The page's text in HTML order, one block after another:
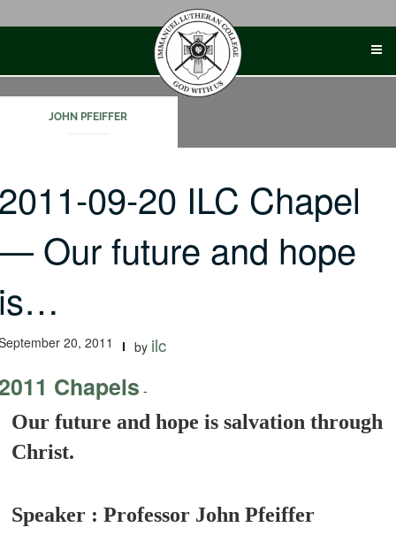
JOHN PFEIFFER
09-20 ILC Chapel
Our future and hope
20, 2011 by ilc
Chapels -
Our future and hope is salvation through
Christ.
Speaker : Professor John Pfeiffer